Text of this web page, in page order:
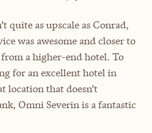
quite as upscale as Conrad,
was awesome and closer to
a higher-end hotel. To
for an excellent hotel in
location that doesn’t
Omni Severin is a fantastic